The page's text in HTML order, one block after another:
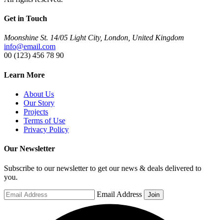
Get in Touch
Moonshine St. 14/05 Light City, London, United Kingdom
info@email.com
00 (123) 456 78 90
Learn More
About Us
Our Story
Projects
Terms of Use
Privacy Policy
Our Newsletter
Subscribe to our newsletter to get our news & deals delivered to
you.
Email Address